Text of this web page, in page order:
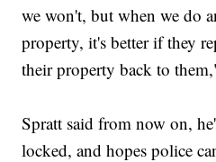
we won't, but when we do
property, it's better if they
their property back to
Spratt said from now on,
locked, and hopes police